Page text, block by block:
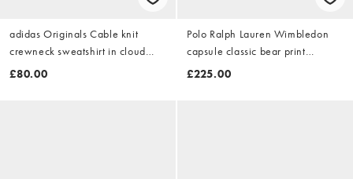
adidas Originals Cable knit
crewneck sweatshirt in cloud
white
£80.00
Polo Ralph Lauren Wimbledon
capsule classic bear print
sweatshirt in white
£225.00